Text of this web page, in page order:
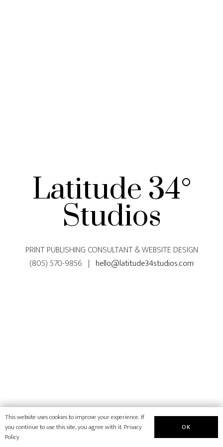
Latitude 34°
Studios
PRINT PUBLISHING CONSULTANT & WEBSITE DESIGN
(805) 570-9856 | hello@latitude34studios.com
This website uses cookies to improve your experience. If
you continue to use this site, you agree with it.Privacy
Policy
OK